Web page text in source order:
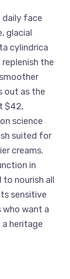
daily face
glacial
cylindrica
the
out as the
$42,
science
suited for
creams.
in
to nourish all
sensitive
want a
heritage